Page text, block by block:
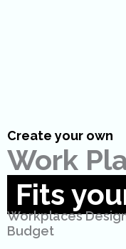
Create your own
Work
Fits
Workplaces
Budget